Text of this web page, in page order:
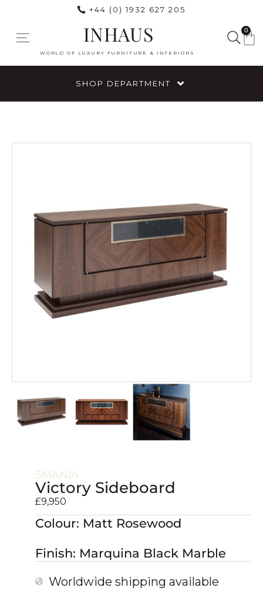
+44 (0) 1932 627 205
INHAUS
WORLD OF LUXURY FURNITURE & INTERIORS
0
SHOP DEPARTMENT
SMANIA
Victory Sideboard
£9,950
Colour: Matt Rosewood
Finish: Marquina Black Marble
Worldwide shipping available